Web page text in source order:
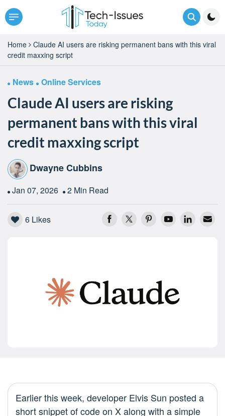
Home
Claude AI users are risking permanent bans with this viral
credit maxxing script
News Online Services
Claude AI users are risking
permanent bans with this viral
credit maxxing script
Dwayne Cubbins
Jan 07, 2026 2 Min Read
6 Likes
Earlier this week, developer Elvis Sun posted a
short snippet of code on X along with a simple